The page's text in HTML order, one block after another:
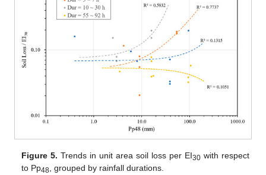
Figure 5. Trends in unit area soil loss per EI30with respect
to Pp48 , grouped by rainfall durations.